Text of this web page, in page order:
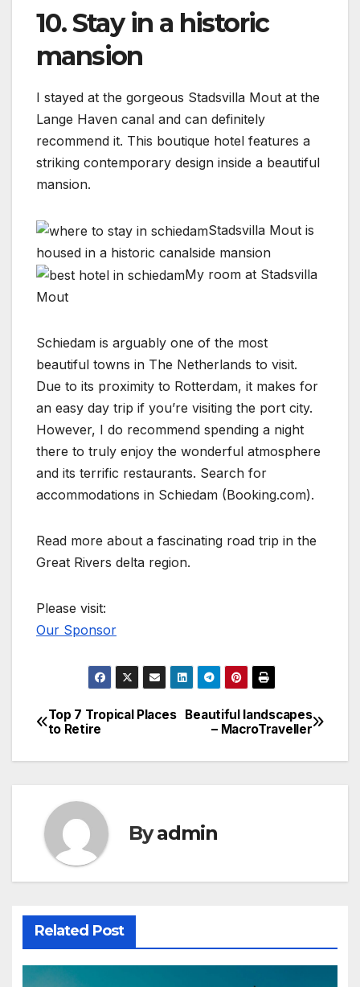
10. Stay in a historic
mansion
I stayed at the gorgeous Stadsvilla Mout at the
Lange Haven canal and can definitely
recommend it. This boutique hotel features a
striking contemporary design inside a beautiful
mansion.
Stadsvilla Mout is
housed in a historic canalside mansion
My room at Stadsvilla
Mout
Schiedam is arguably one of the most
beautiful towns in The Netherlands to visit.
Due to its proximity to Rotterdam, it makes for
an easy day trip if you’re visiting the port city.
However, I do recommend spending a night
there to truly enjoy the wonderful atmosphere
and its terrific restaurants. Search for
accommodations in Schiedam (Booking.com).
Read more about a fascinating road trip in the
Great Rivers delta region.
Please visit:
Our Sponsor
Post
navigation
Beautiful landscapes
– MacroTraveller
Top 7 Tropical Places
to Retire
Byadmin
Related Post